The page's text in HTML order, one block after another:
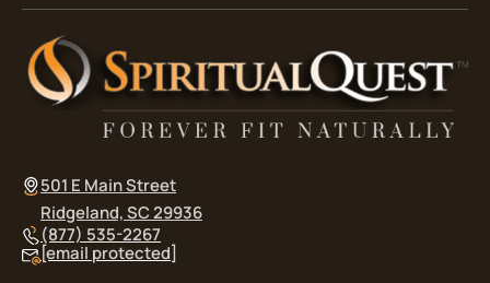
501 E Main Street
Ridgeland, SC 29936
(877) 535-2267
[email protected]